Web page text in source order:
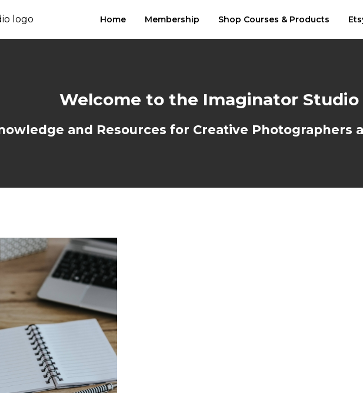
Home Membership Shop Courses & Products
Welcome to the Imaginator Studio
and Resources for Creative Photographers